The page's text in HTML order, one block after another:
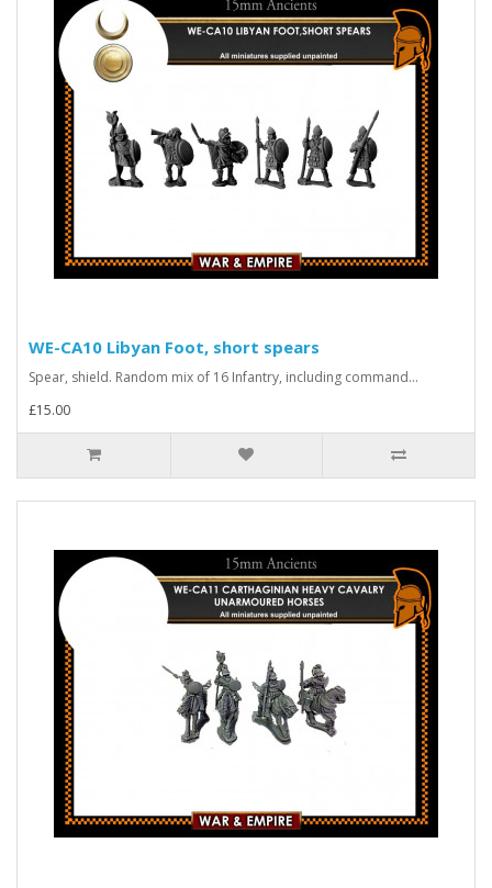
WE-CA10 Libyan Foot, short spears
Spear, shield. Random mix of 16 Infantry, including command...
£15.00